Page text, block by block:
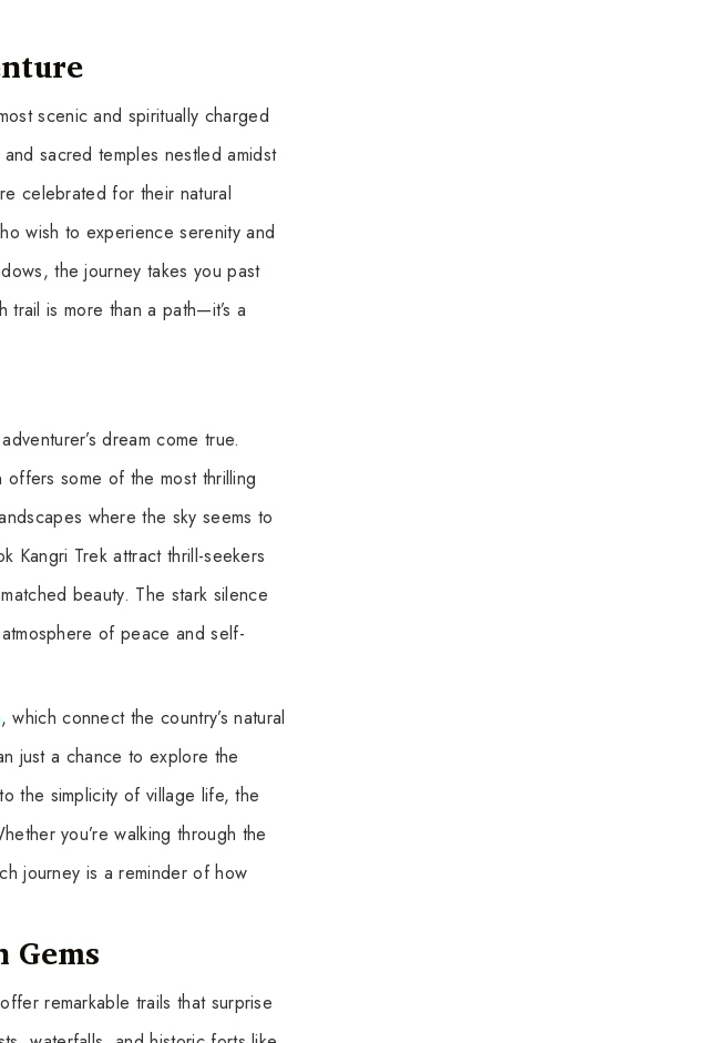
scenic and spiritually charged
sacred temples nestled amidst
celebrated for their natural
wish to experience serenity and
the journey takes you past
is more than a path—it’s a
dream come true.
some of the most thrilling
where the sky seems to
Kangri Trek attract thrill-seekers
beauty. The stark silence
of peace and self-
, which connect the country’s natural
just a chance to explore the
the simplicity of village life, the
you’re walking through the
journey is a reminder of how
remarkable trails that surprise